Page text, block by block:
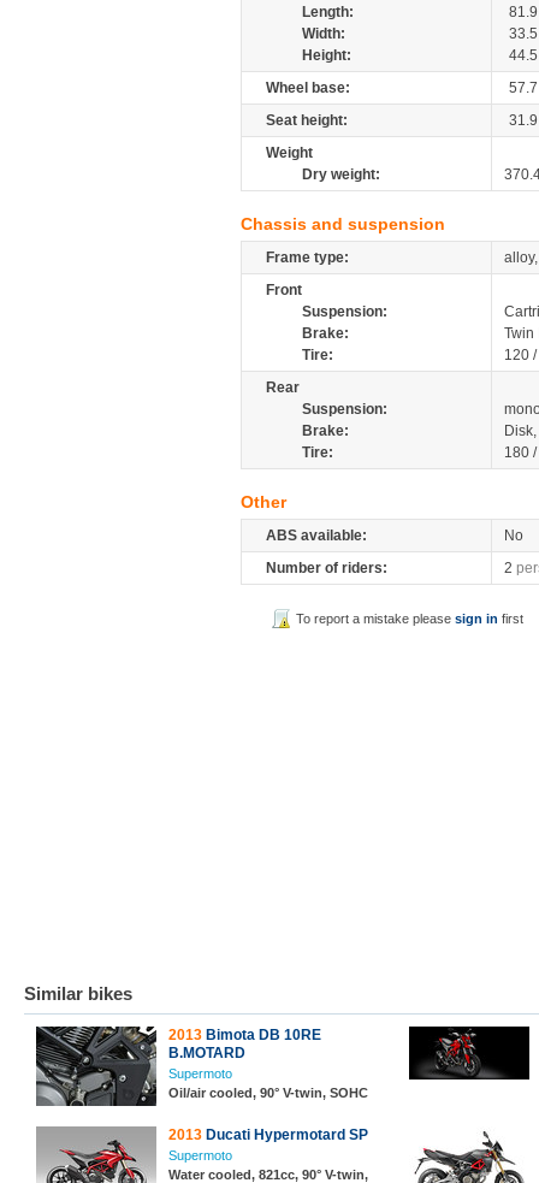
Length:
81.9
Width:
33.5
Height:
44.5
Wheel base:
57.7
Seat height:
31.9
Weight
Dry weight:
Chassis and suspension
Frame type:
Front
Suspension:
Brake:
Tire:
120
Rear
Suspension:
Brake:
Tire:
180
Other
ABS available:
No
Number of riders:
2
To report a mistake pleasesign in first
Similar bikes
2013 Bimota DB 10RE
B.MOTARD
Supermoto
Oil/air cooled, 90° V-twin, SOHC
2013 Ducati Hypermotard SP
Supermoto
Water cooled, 821cc, 90° V-twin,